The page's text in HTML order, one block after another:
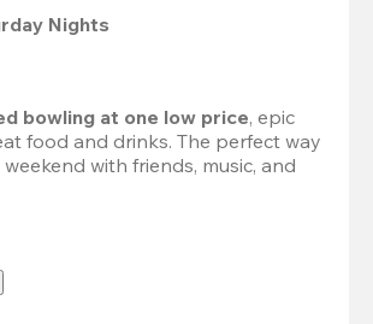
Nights
bowling at one low price, epic
food and drinks. The perfect way
with friends, music, and